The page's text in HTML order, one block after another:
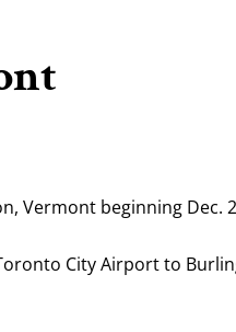
Vermont beginning Dec.
City Airport to